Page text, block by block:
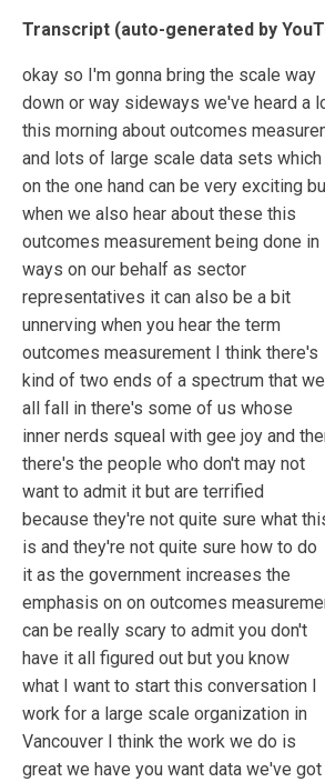
Transcript (auto-generated by
okay so I'm gonna bring the scale way
down or way sideways we've heard a
this morning about outcomes
and lots of large scale data sets which
on the one hand can be very exciting
when we also hear about these this
outcomes measurement being done in
ways on our behalf as sector
representatives it can also be a bit
unnerving when you hear the term
outcomes measurement I think there's
kind of two ends of a spectrum that we
all fall in there's some of us whose
inner nerds squeal with gee joy and
there's the people who don't may not
want to admit it but are terrified
because they're not quite sure what
is and they're not quite sure how to do
it as the government increases the
emphasis on on outcomes
can be really scary to admit you don't
have it all figured out but you know
what I want to start this conversation I
work for a large scale organization in
Vancouver I think the work we do is
great we have you want data we've got